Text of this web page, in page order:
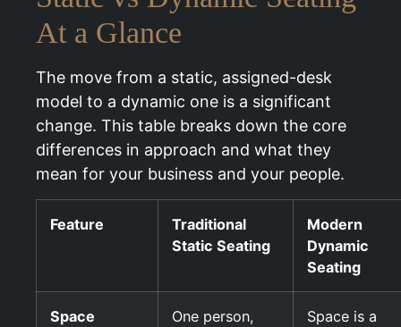
At a Glance
The move from a static, assigned-desk
model to a dynamic one is a significant
change. This table breaks down the core
differences in approach and what they
mean for your business and your people.
Feature
Traditional
Static Seating
Modern
Dynamic
Seating
Space
One person,
Space is a